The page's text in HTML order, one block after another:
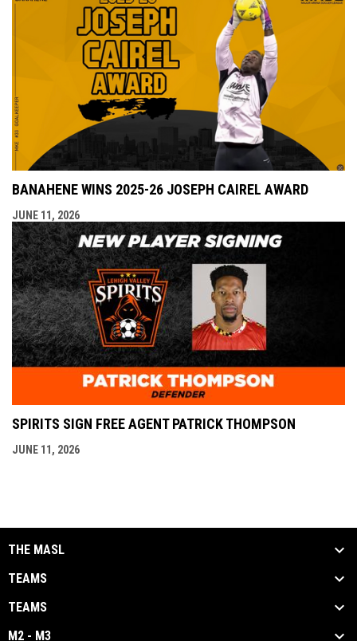
BANAHENE WINS 2025-26 JOSEPH CAIREL AWARD
JUNE 11, 2026
SPIRITS SIGN FREE AGENT PATRICK THOMPSON
JUNE 11, 2026
THE MASL
TEAMS
TEAMS
M2 - M3